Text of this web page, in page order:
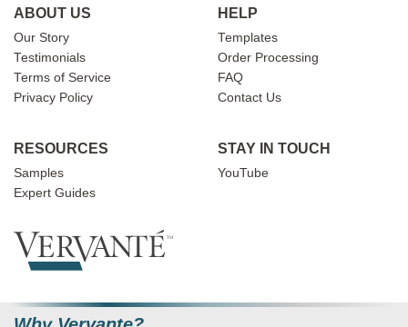
ABOUT US
Our Story
Testimonials
Terms of Service
Privacy Policy
HELP
Templates
Order Processing
FAQ
Contact Us
RESOURCES
Samples
Expert Guides
STAY IN TOUCH
YouTube